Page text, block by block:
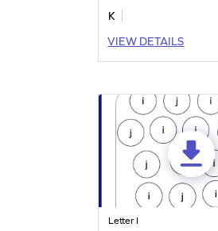
K
VIEW DETAILS
Letter I